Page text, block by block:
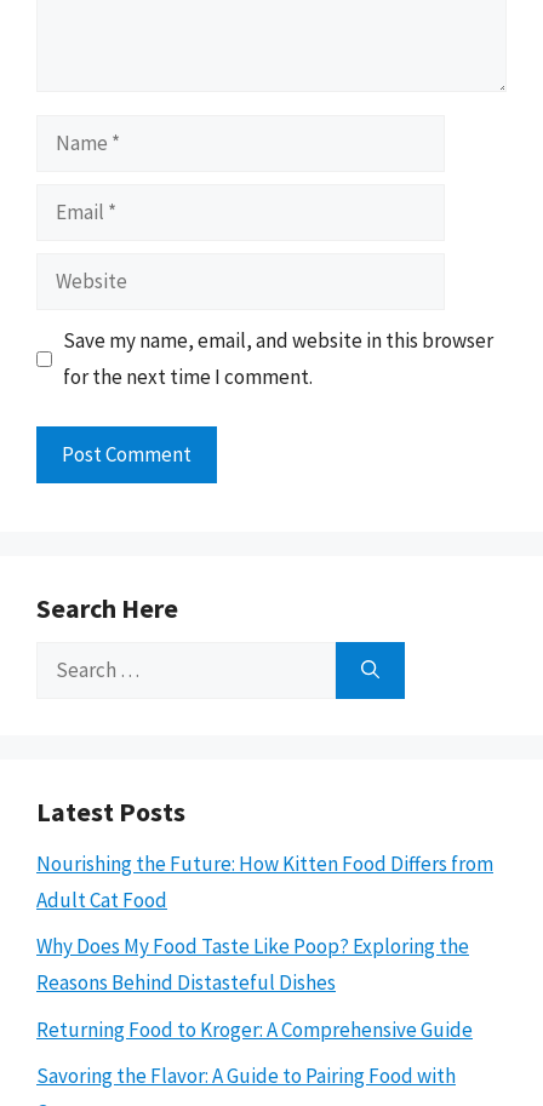
Name
Email
Website
Save my name, email, and website in this browser
for the next time I comment.
Search Here
Search
Latest Posts
Nourishing the Future: How Kitten Food Differs from
Adult Cat Food
Why Does My Food Taste Like Poop? Exploring the
Reasons Behind Distasteful Dishes
Returning Food to Kroger: A Comprehensive Guide
Savoring the Flavor: A Guide to Pairing Food with